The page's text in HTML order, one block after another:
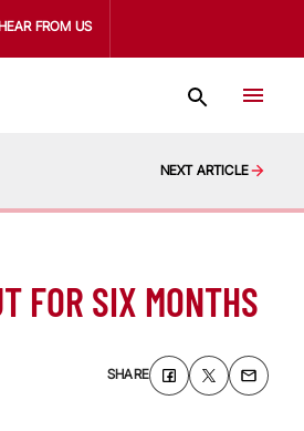
FROM US
NEXT ARTICLE
FOR SIX MONTHS
SHARE